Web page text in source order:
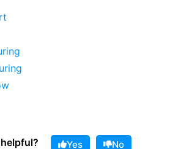
Yes No